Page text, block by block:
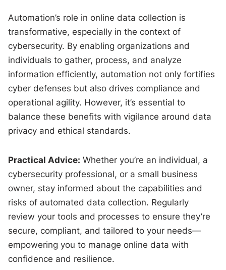
Automation’s role in online data collection is
transformative, especially in the context of
cybersecurity. By enabling organizations and
individuals to gather, process, and analyze
information efficiently, automation not only fortifies
cyber defenses but also drives compliance and
operational agility. However, it’s essential to
balance these benefits with vigilance around data
privacy and ethical standards.
Practical Advice: Whether you’re an individual, a
cybersecurity professional, or a small business
owner, stay informed about the capabilities and
risks of automated data collection. Regularly
review your tools and processes to ensure they’re
secure, compliant, and tailored to your needs—
empowering you to manage online data with
confidence and resilience.